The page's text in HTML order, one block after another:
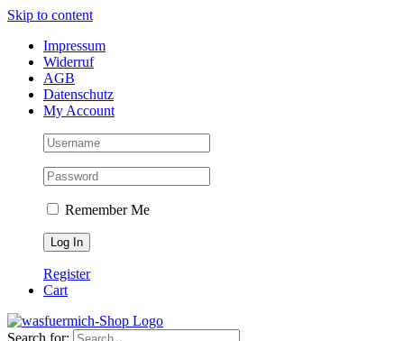
Skip to content
Impressum
Widerruf
AGB
Datenschutz
My Account
Remember Me
Register
Cart
Search for: